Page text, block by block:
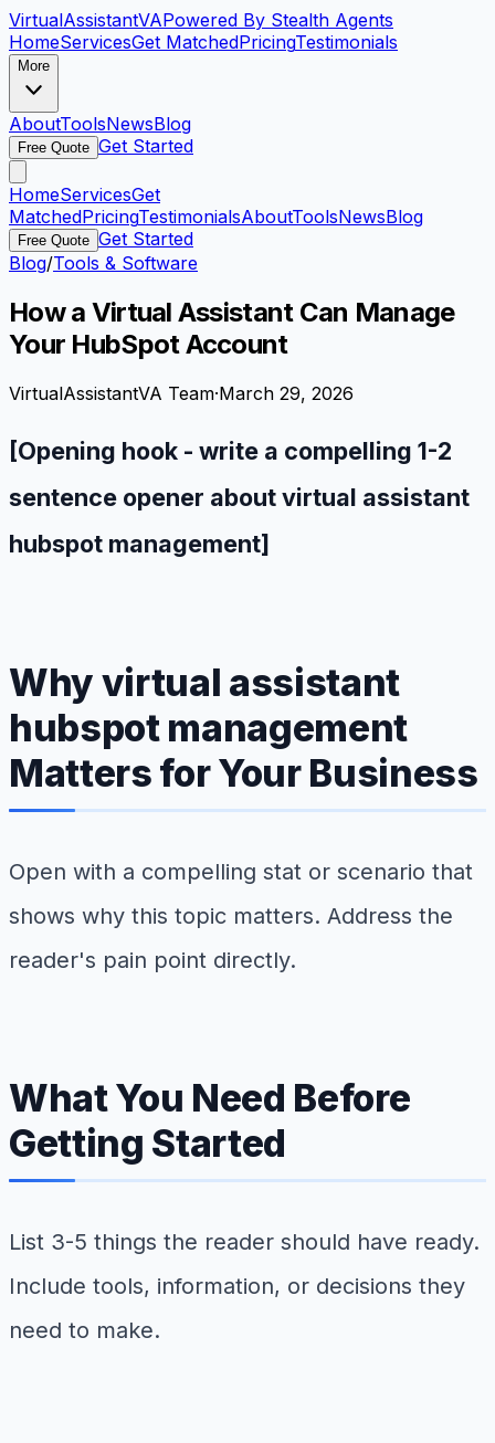
VirtualAssistantVAPowered By Stealth Agents
HomeServicesGet MatchedPricingTestimonials
More
AboutToolsNewsBlog
Free Quote Get Started
HomeServicesGet
MatchedPricingTestimonialsAboutToolsNewsBlog
Free Quote Get Started
Blog/Tools & Software
How a Virtual Assistant Can Manage
Your HubSpot Account
VirtualAssistantVA Team·March 29, 2026
[Opening hook - write a compelling 1-2
sentence opener about virtual assistant
hubspot management]
Why virtual assistant
hubspot management
Matters for Your Business
Open with a compelling stat or scenario that
shows why this topic matters. Address the
reader's pain point directly.
What You Need Before
Getting Started
List 3-5 things the reader should have ready.
Include tools, information, or decisions they
need to make.